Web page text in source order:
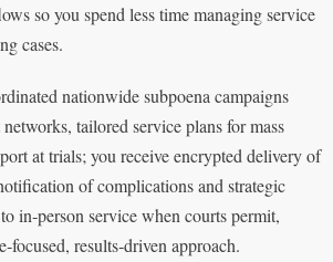
so you spend less time managing service
cases.
nationwide subpoena campaigns
tailored service plans for mass
at trials; you receive encrypted delivery of
of complications and strategic
in‑person service when courts permit,
results‑driven approach.